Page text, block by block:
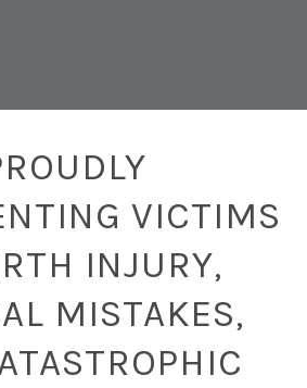
VICTIMS
INJURY,
MISTAKES,